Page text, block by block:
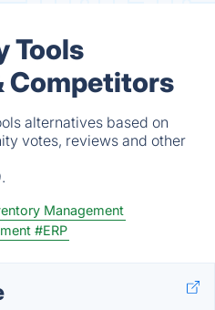
Tools
Competitors
alternatives based on
votes, reviews and other
Management
#ERP